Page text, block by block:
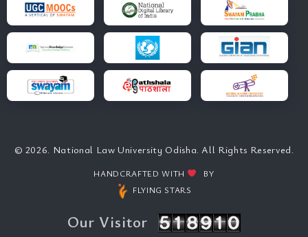
© 2026. National Law University Odisha. All Rights Reserved.
HANDCRAFTED WITH
BY
FLYING STARS
Our Visitor